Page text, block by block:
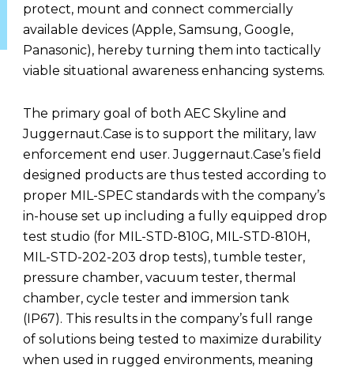
protect, mount and connect commercially
available devices (Apple, Samsung, Google,
Panasonic), hereby turning them into tactically
viable situational awareness enhancing systems.
The primary goal of both AEC Skyline and
Juggernaut.Case is to support the military, law
enforcement end user. Juggernaut.Case’s field
designed products are thus tested according to
proper MIL-SPEC standards with the company’s
in-house set up including a fully equipped drop
test studio (for MIL-STD-810G, MIL-STD-810H,
MIL-STD-202-203 drop tests), tumble tester,
pressure chamber, vacuum tester, thermal
chamber, cycle tester and immersion tank
(IP67). This results in the company’s full range
of solutions being tested to maximize durability
when used in rugged environments, meaning